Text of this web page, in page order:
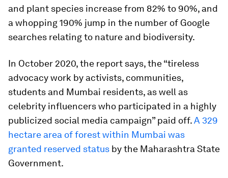
and plant species increase from 82% to 90%, and
a whopping 190% jump in the number of Google
searches relating to nature and biodiversity.
In October 2020, the report says, the “tireless
advocacy work by activists, communities,
students and Mumbai residents, as well as
celebrity influencers who participated in a highly
publicized social media campaign” paid off.A 329
hectare area of forest within Mumbai was
granted reserved status by the Maharashtra State
Government.